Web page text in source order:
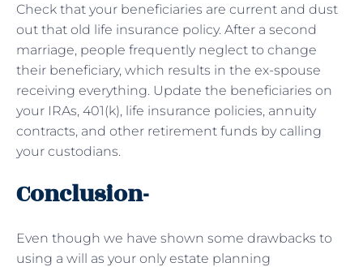
Check that your beneficiaries are current and dust
out that old life insurance policy. After a second
marriage, people frequently neglect to change
their beneficiary, which results in the ex-spouse
receiving everything. Update the beneficiaries on
your IRAs, 401(k), life insurance policies, annuity
contracts, and other retirement funds by calling
your custodians.
Conclusion-
Even though we have shown some drawbacks to
using a will as your only estate planning